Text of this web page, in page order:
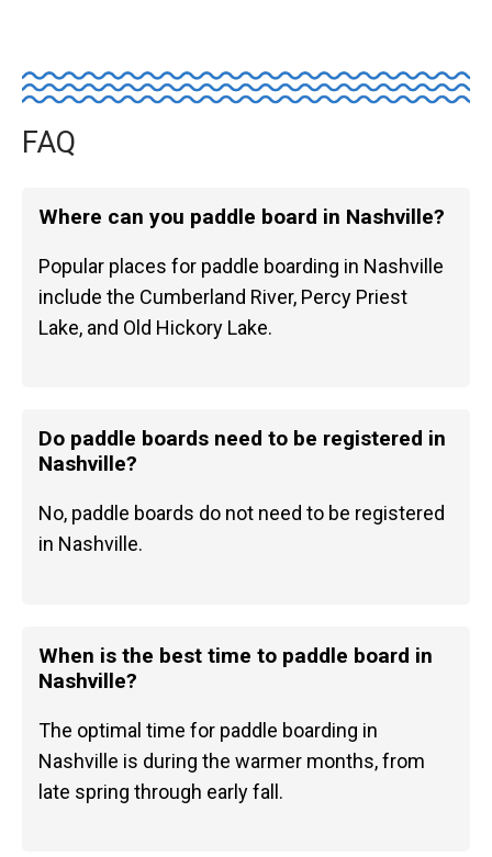
FAQ
Where can you paddle board in Nashville?
Popular places for paddle boarding in Nashville
include the Cumberland River, Percy Priest
Lake, and Old Hickory Lake.
Do paddle boards need to be registered in
Nashville?
No, paddle boards do not need to be registered
in Nashville.
When is the best time to paddle board in
Nashville?
The optimal time for paddle boarding in
Nashville is during the warmer months, from
late spring through early fall.